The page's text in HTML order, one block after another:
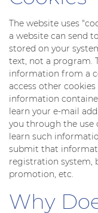
The website uses
a website can send
stored on your
text, not a program.
information from a
access other
information
learn your e-mail
you through the use
learn such
submit that
registration system,
promotion, etc.
Why